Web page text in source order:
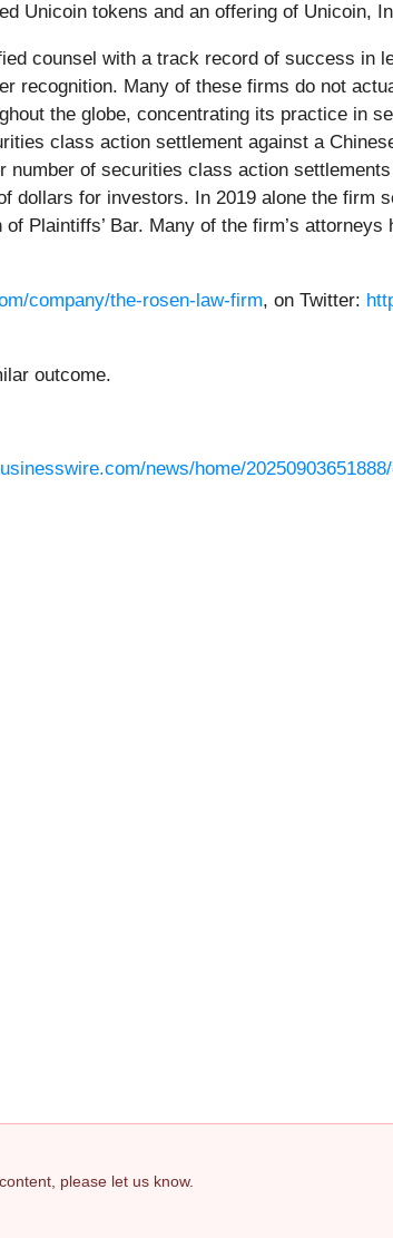
Unicoin tokens and an offering of Unicoin,
counsel with a track record of success in
recognition. Many of these firms do not
the globe, concentrating its practice in
class action settlement against a
of securities class action
dollars for investors. In 2019 alone the firm
Plaintiffs’ Bar. Many of the firm’s
company/the-rosen-law-firm, on Twitter:
outcome.
news/home/
please let us know.